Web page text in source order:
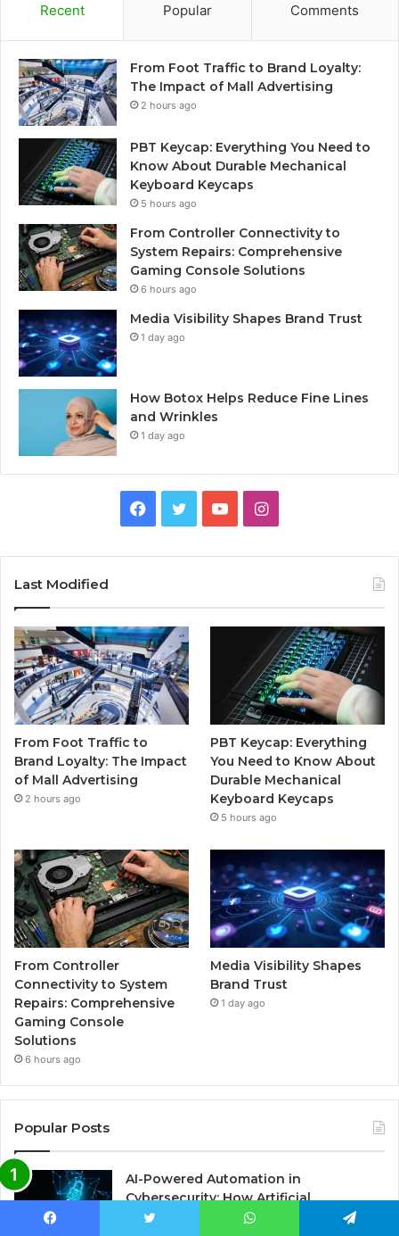
Recent Popular Comments
From Foot Traffic to Brand Loyalty:
The Impact of Mall Advertising
2 hours ago
PBT Keycap: Everything You Need to
Know About Durable Mechanical
Keyboard Keycaps
5 hours ago
From Controller Connectivity to
System Repairs: Comprehensive
Gaming Console Solutions
6 hours ago
Media Visibility Shapes Brand Trust
1 day ago
How Botox Helps Reduce Fine Lines
and Wrinkles
1 day ago
Facebook
TwitterYouTubeInstagram
Last Modified
From Foot Traffic to
Brand Loyalty: The Impact
of Mall Advertising
2 hours ago
PBT Keycap: Everything
You Need to Know About
Durable Mechanical
Keyboard Keycaps
5 hours ago
From Controller
Connectivity to System
Repairs: Comprehensive
Gaming Console
Solutions
6 hours ago
Media Visibility Shapes
Brand Trust
1 day ago
Popular Posts
AI-Powered Automation in
Cybersecurity: How Artificial
Intelligence is Revolutionizing Threat